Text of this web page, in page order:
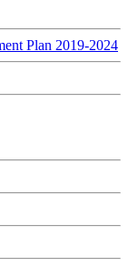
Plan 2019-2024